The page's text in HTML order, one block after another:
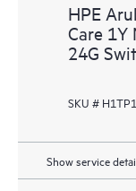
HPE
Care 1Y
24G
SKU #
Show service